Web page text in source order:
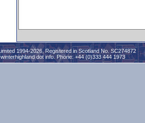
1994-2026. Registered in Scotland No. SC274872
dot info. Phone: +44 (0)333 444 1973